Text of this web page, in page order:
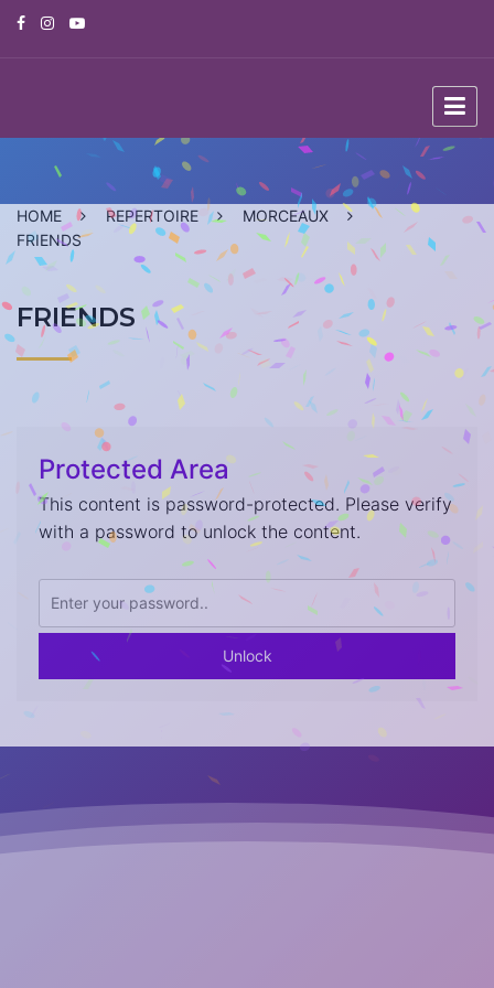
HOME REPERTOIRE
MORCEAUX
FRIENDS
FRIENDS
Protected Area
This content is password-protected. Please verify
with a password to unlock the content.
Unlock